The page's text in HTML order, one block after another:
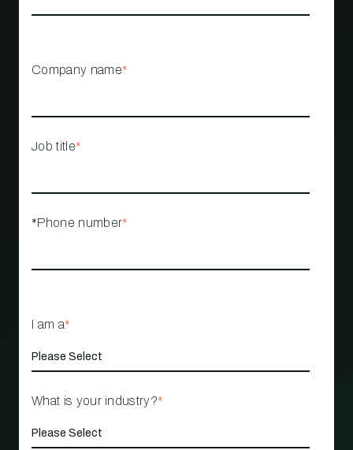
Company name*
Job title*
*Phone number*
I am a*
What is your industry?*